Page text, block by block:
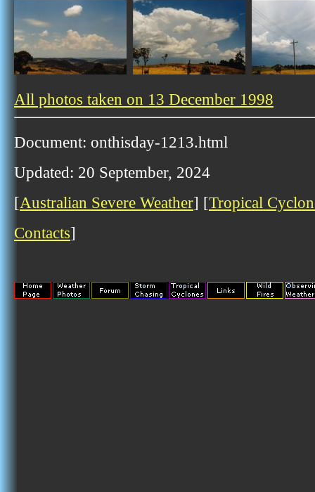
All photos taken on 13 December 1998
Document: onthisday-1213.html
Updated: 20 September, 2024
[Australian Severe Weather] [Tropical
Contacts]